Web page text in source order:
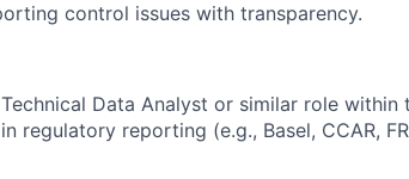
control issues with transparency.
Data Analyst or similar role within
regulatory reporting (e.g., Basel, CCAR,